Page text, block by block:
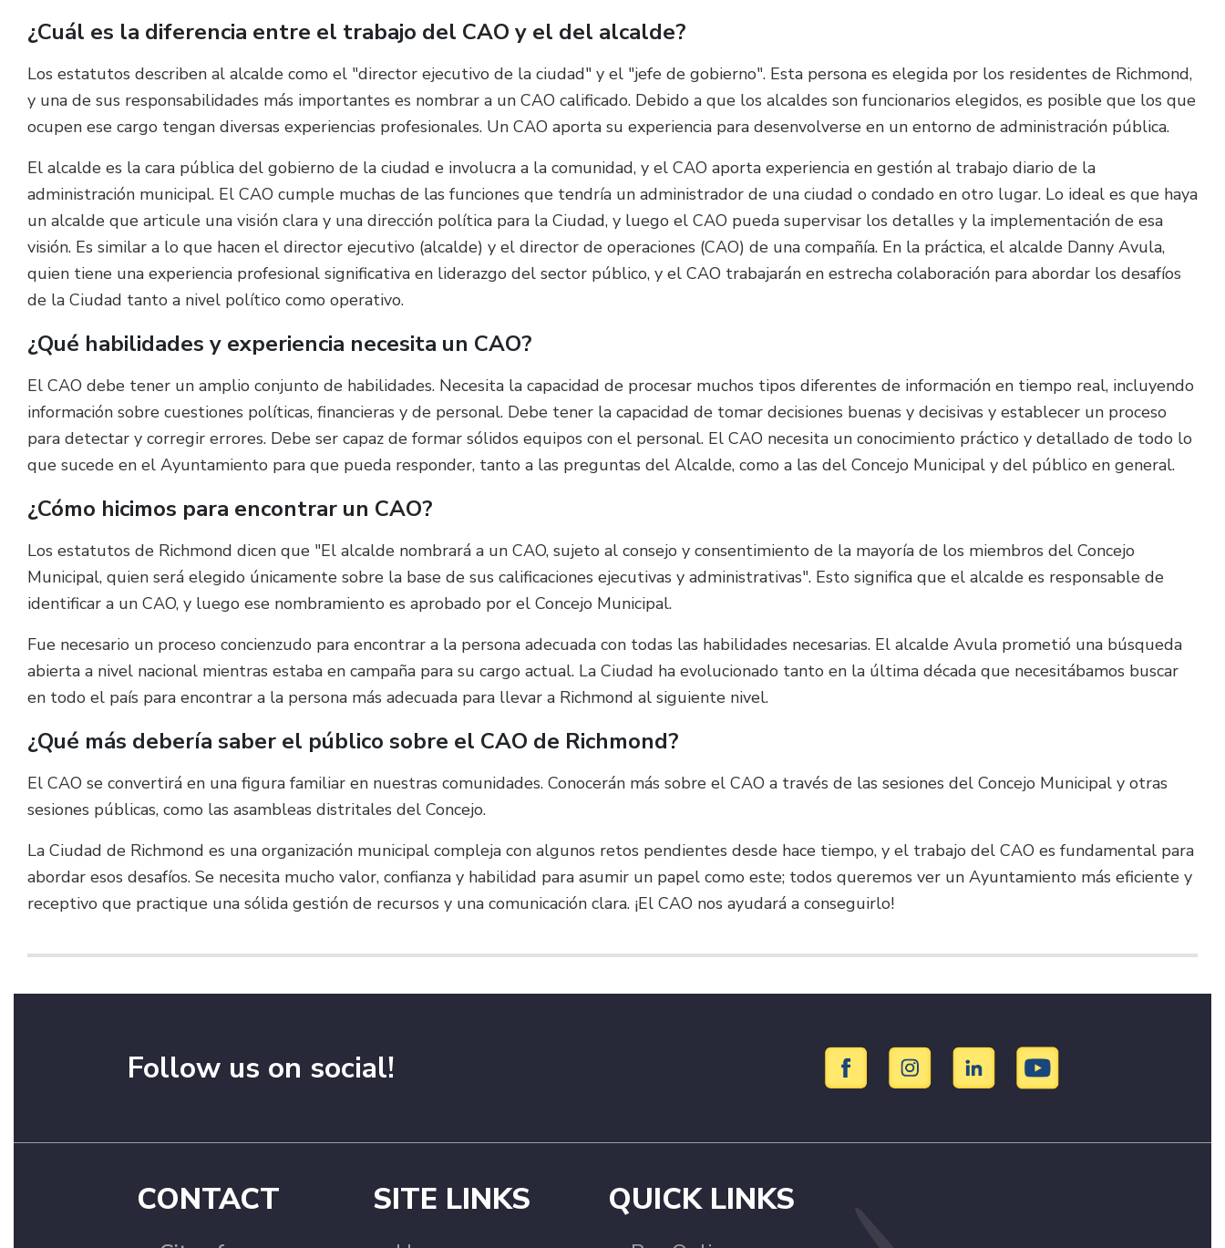
¿Cuál es la diferencia entre el trabajo del CAO y el del alcalde?
Los estatutos describen al alcalde como el "director ejecutivo de la ciudad" y el "jefe de gobierno". Esta persona es elegida por los residentes de Richmond,
y una de sus responsabilidades más importantes es nombrar a un CAO calificado. Debido a que los alcaldes son funcionarios elegidos, es posible que los que
ocupen ese cargo tengan diversas experiencias profesionales. Un CAO aporta su experiencia para desenvolverse en un entorno de administración pública.
El alcalde es la cara pública del gobierno de la ciudad e involucra a la comunidad, y el CAO aporta experiencia en gestión al trabajo diario de la
administración municipal. El CAO cumple muchas de las funciones que tendría un administrador de una ciudad o condado en otro lugar. Lo ideal es que haya
un alcalde que articule una visión clara y una dirección política para la Ciudad, y luego el CAO pueda supervisar los detalles y la implementación de esa
visión. Es similar a lo que hacen el director ejecutivo (alcalde) y el director de operaciones (CAO) de una compañía. En la práctica, el alcalde Danny Avula,
quien tiene una experiencia profesional significativa en liderazgo del sector público, y el CAO trabajarán en estrecha colaboración para abordar los desafíos
de la Ciudad tanto a nivel político como operativo.
¿Qué habilidades y experiencia necesita un CAO?
El CAO debe tener un amplio conjunto de habilidades. Necesita la capacidad de procesar muchos tipos diferentes de información en tiempo real, incluyendo
información sobre cuestiones políticas, financieras y de personal. Debe tener la capacidad de tomar decisiones buenas y decisivas y establecer un proceso
para detectar y corregir errores. Debe ser capaz de formar sólidos equipos con el personal. El CAO necesita un conocimiento práctico y detallado de todo lo
que sucede en el Ayuntamiento para que pueda responder, tanto a las preguntas del Alcalde, como a las del Concejo Municipal y del público en general.
¿Cómo hicimos para encontrar un CAO?
Los estatutos de Richmond dicen que "El alcalde nombrará a un CAO, sujeto al consejo y consentimiento de la mayoría de los miembros del Concejo
Municipal, quien será elegido únicamente sobre la base de sus calificaciones ejecutivas y administrativas". Esto significa que el alcalde es responsable de
identificar a un CAO, y luego ese nombramiento es aprobado por el Concejo Municipal.
Fue necesario un proceso concienzudo para encontrar a la persona adecuada con todas las habilidades necesarias. El alcalde Avula prometió una búsqueda
abierta a nivel nacional mientras estaba en campaña para su cargo actual. La Ciudad ha evolucionado tanto en la última década que necesitábamos buscar
en todo el país para encontrar a la persona más adecuada para llevar a Richmond al siguiente nivel.
¿Qué más debería saber el público sobre el CAO de Richmond?
El CAO se convertirá en una figura familiar en nuestras comunidades. Conocerán más sobre el CAO a través de las sesiones del Concejo Municipal y otras
sesiones públicas, como las asambleas distritales del Concejo.
La Ciudad de Richmond es una organización municipal compleja con algunos retos pendientes desde hace tiempo, y el trabajo del CAO es fundamental para
abordar esos desafíos. Se necesita mucho valor, confianza y habilidad para asumir un papel como este; todos queremos ver un Ayuntamiento más eficiente y
receptivo que practique una sólida gestión de recursos y una comunicación clara. ¡El CAO nos ayudará a conseguirlo!
Follow us on social!
CONTACT SITE LINKS QUICK LINKS